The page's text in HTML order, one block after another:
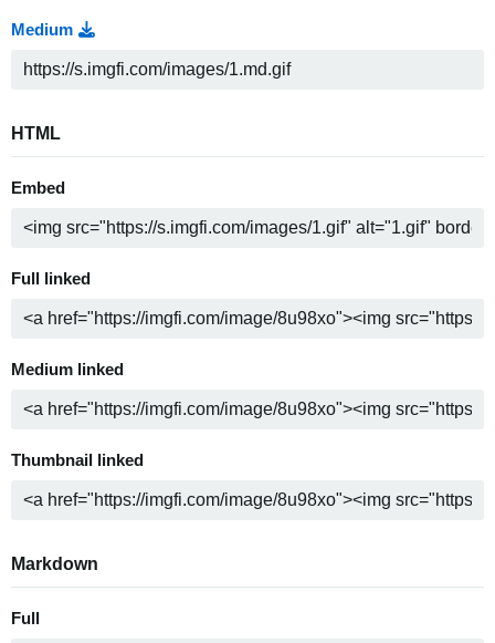
Medium
HTML
Embed
Full linked
Medium linked
Thumbnail linked
Markdown
Full